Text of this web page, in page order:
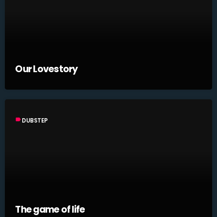
Our Lovestory
label DUBSTEP
The game of life